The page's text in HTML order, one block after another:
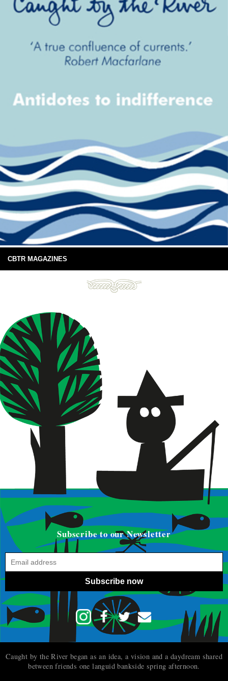
CBTR MAGAZINES
Subscribe to our Newsletter
Subscribe now
Caught by the River began as an idea, a vision and a daydream shared
between friends one languid bankside spring afternoon.